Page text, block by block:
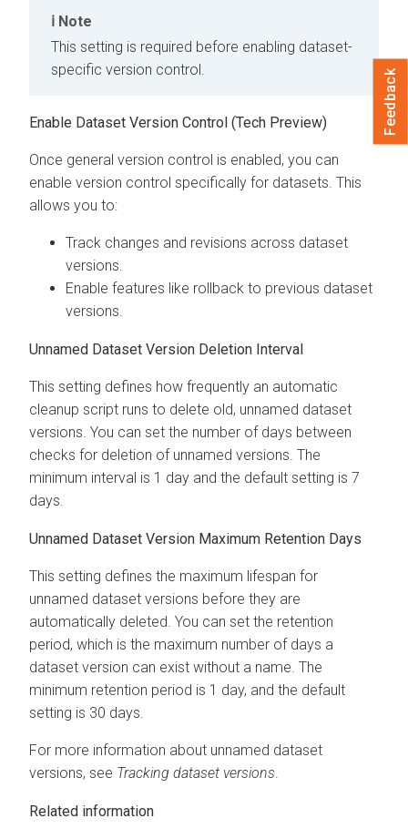
Note
This setting is required before enabling dataset-
specific version control.
Enable Dataset Version Control (Tech Preview)
Once general version control is enabled, you can
enable version control specifically for datasets. This
allows you to:
Track changes and revisions across dataset
versions.
Enable features like rollback to previous dataset
versions.
Unnamed Dataset Version Deletion Interval
This setting defines how frequently an automatic
cleanup script runs to delete old, unnamed dataset
versions. You can set the number of days between
checks for deletion of unnamed versions. The
minimum interval is 1 day and the default setting is 7
days.
Unnamed Dataset Version Maximum Retention Days
This setting defines the maximum lifespan for
unnamed dataset versions before they are
automatically deleted. You can set the retention
period, which is the maximum number of days a
dataset version can exist without a name. The
minimum retention period is 1 day, and the default
setting is 30 days.
For more information about unnamed dataset
versions, see Tracking dataset versions.
Related information
Feedback